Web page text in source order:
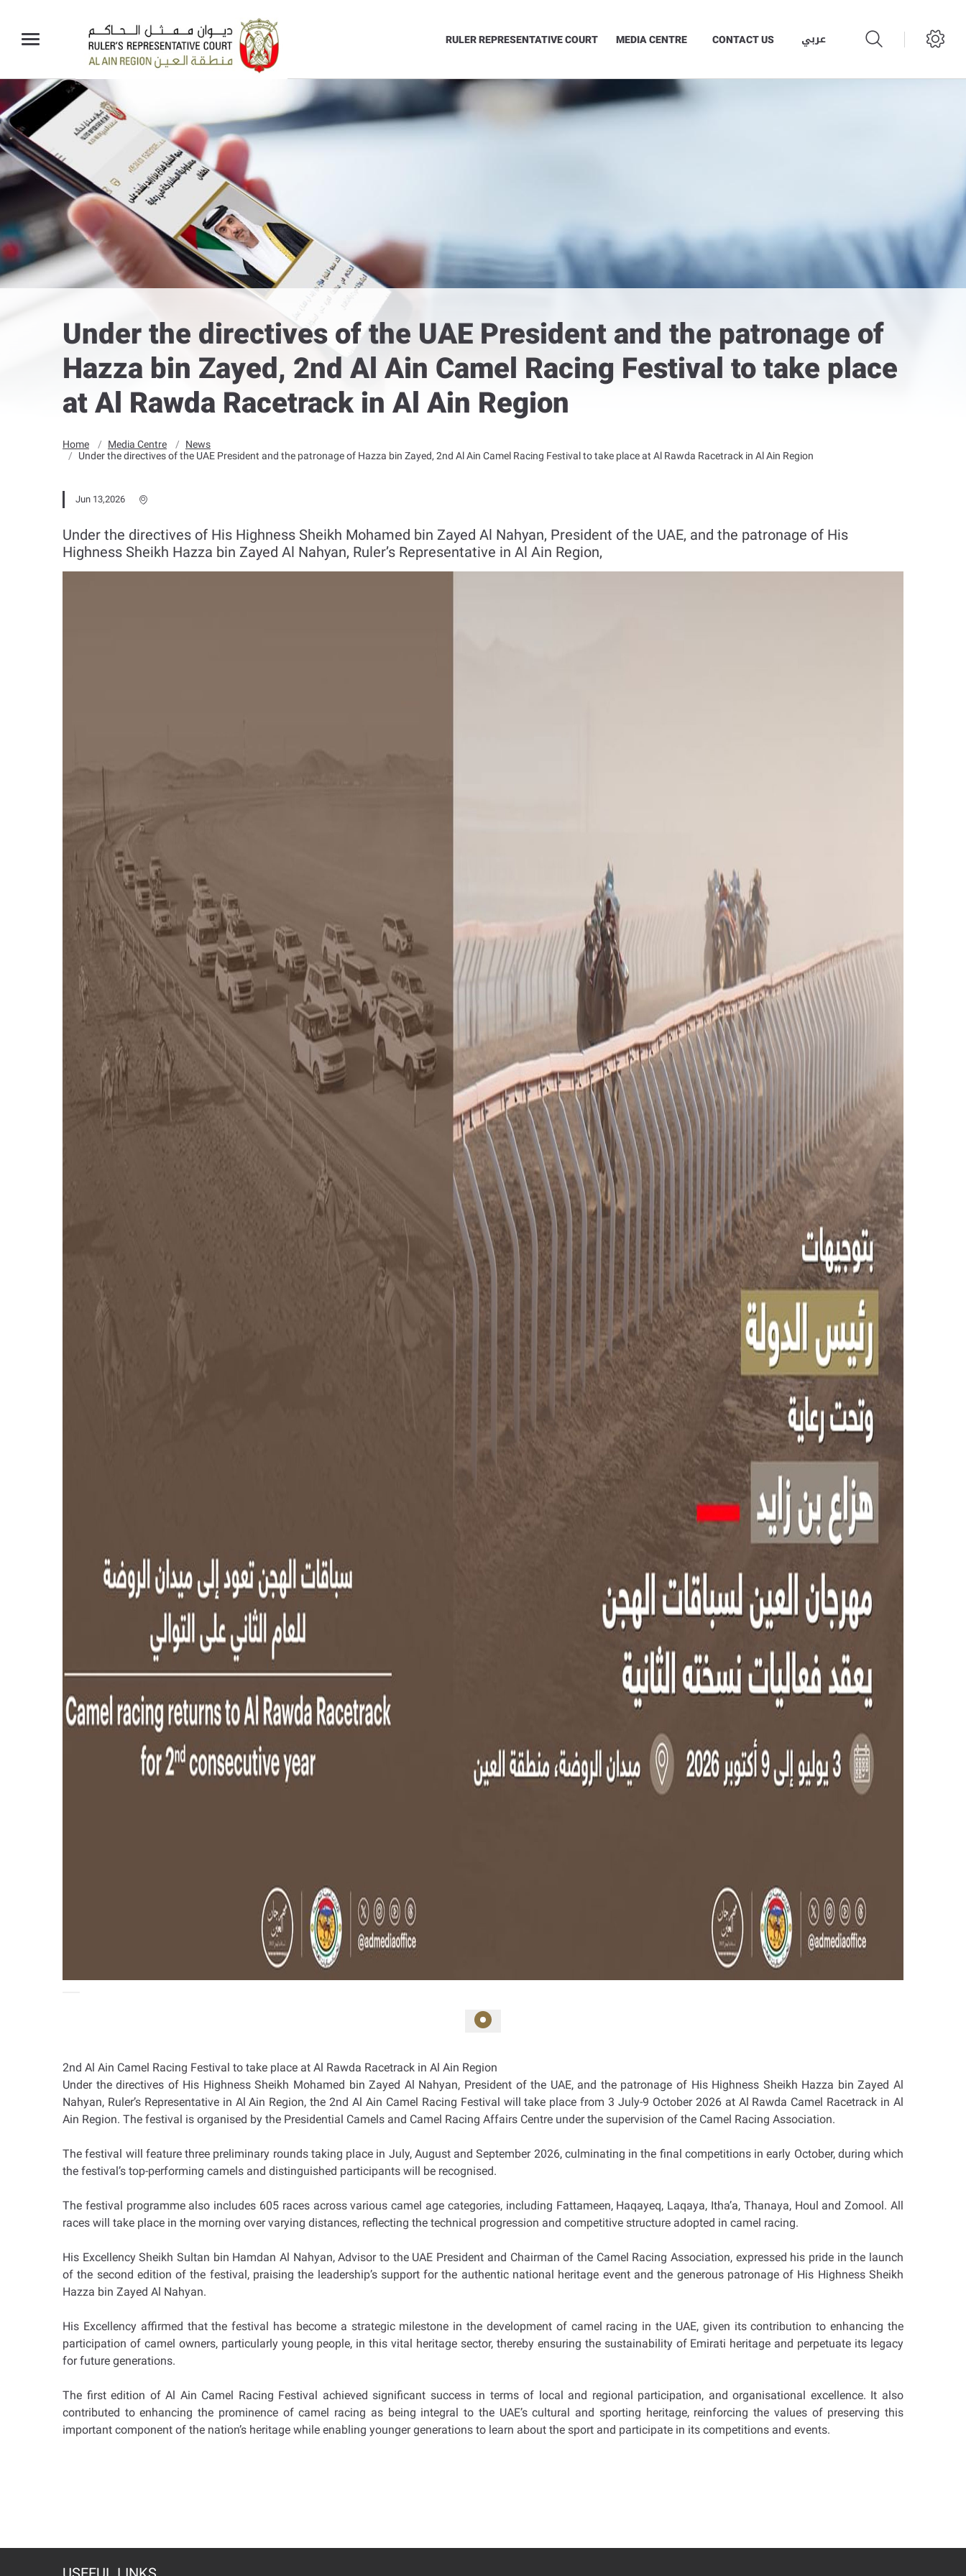
RULER REPRESENTATIVE COURT MEDIA CENTRE CONTACT US عربي
Under the directives of the UAE President and the patronage of
Hazza bin Zayed, 2nd Al Ain Camel Racing Festival to take place
at Al Rawda Racetrack in Al Ain Region
Home Media Centre
News
Under the directives of the UAE President and the patronage of Hazza bin Zayed, 2nd Al Ain Camel Racing Festival to take place at Al Rawda Racetrack in Al Ain Region
Jun 13,2026
Under the directives of His Highness Sheikh Mohamed bin Zayed Al Nahyan, President of the UAE, and the patronage of His
Highness Sheikh Hazza bin Zayed Al Nahyan, Ruler’s Representative in Al Ain Region,
2nd Al Ain Camel Racing Festival to take place at Al Rawda Racetrack in Al Ain Region
Under the directives of His Highness Sheikh Mohamed bin Zayed Al Nahyan, President of the UAE, and the patronage of His Highness Sheikh Hazza bin Zayed Al
Nahyan, Ruler’s Representative in Al Ain Region, the 2nd Al Ain Camel Racing Festival will take place from 3 July-9 October 2026 at Al Rawda Camel Racetrack in Al
Ain Region. The festival is organised by the Presidential Camels and Camel Racing Affairs Centre under the supervision of the Camel Racing Association.
The festival will feature three preliminary rounds taking place in July, August and September 2026, culminating in the final competitions in early October, during which
the festival’s top-performing camels and distinguished participants will be recognised.
The festival programme also includes 605 races across various camel age categories, including Fattameen, Haqayeq, Laqaya, Itha’a, Thanaya, Houl and Zomool. All
races will take place in the morning over varying distances, reflecting the technical progression and competitive structure adopted in camel racing.
His Excellency Sheikh Sultan bin Hamdan Al Nahyan, Advisor to the UAE President and Chairman of the Camel Racing Association, expressed his pride in the launch
of the second edition of the festival, praising the leadership’s support for the authentic national heritage event and the generous patronage of His Highness Sheikh
Hazza bin Zayed Al Nahyan.
His Excellency affirmed that the festival has become a strategic milestone in the development of camel racing in the UAE, given its contribution to enhancing the
participation of camel owners, particularly young people, in this vital heritage sector, thereby ensuring the sustainability of Emirati heritage and perpetuate its legacy
for future generations.
The first edition of Al Ain Camel Racing Festival achieved significant success in terms of local and regional participation, and organisational excellence. It also
contributed to enhancing the prominence of camel racing as being integral to the UAE’s cultural and sporting heritage, reinforcing the values of preserving this
important component of the nation’s heritage while enabling younger generations to learn about the sport and participate in its competitions and events.